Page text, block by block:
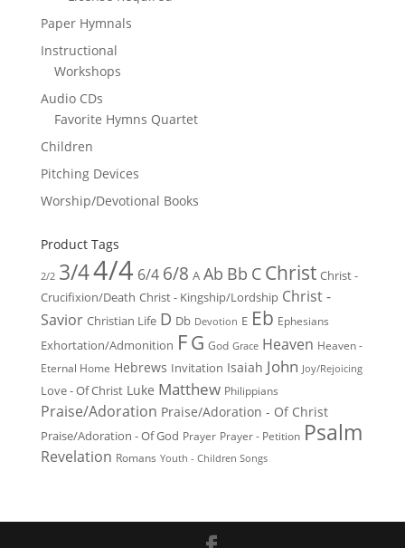
Paper Hymnals
Instructional
Workshops
Audio CDs
Favorite Hymns Quartet
Children
Pitching Devices
Worship/Devotional Books
Product Tags
2/2 3/44/4 6/4 6/8 A Ab Bb C Christ Christ -
Crucifixion/Death Christ - Kingship/Lordship Christ -
Savior Christian Life D Db Devotion E Eb Ephesians
Exhortation/Admonition FG God Grace Heaven Heaven -
Eternal Home Hebrews Invitation Isaiah John Joy/Rejoicing
Love - Of Christ Luke Matthew Philippians
Praise/Adoration Praise/Adoration - Of Christ
Praise/Adoration - Of God Prayer Prayer - Petition Psalm
Revelation Romans Youth - Children Songs